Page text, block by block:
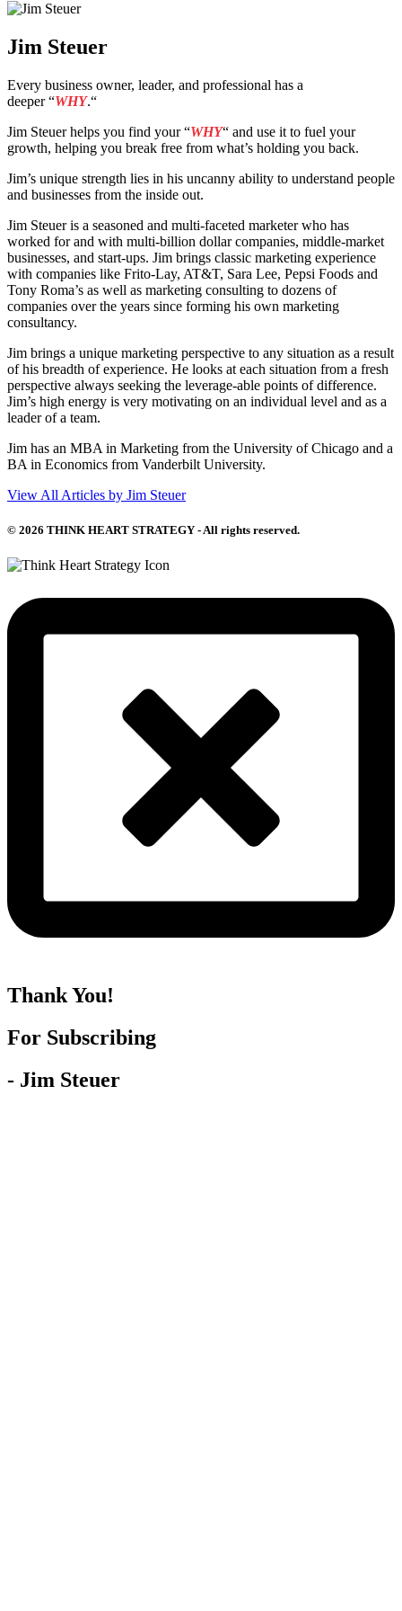
Jim Steuer
Every business owner, leader, and professional has a
deeper“WHY.“
Jim Steuer helps you find your“WHY“ and use it to fuel your
growth, helping you break free from what’s holding you back.
Jim’s unique strength lies in his uncanny ability to understand people
and businesses from the inside out.
Jim Steuer is a seasoned and multi-faceted marketer who has
worked for and with multi-billion dollar companies, middle-market
businesses, and start-ups. Jim brings classic marketing experience
with companies like Frito-Lay, AT&T, Sara Lee, Pepsi Foods and
Tony Roma’s as well as marketing consulting to dozens of
companies over the years since forming his own marketing
consultancy.
Jim brings a unique marketing perspective to any situation as a result
of his breadth of experience. He looks at each situation from a fresh
perspective always seeking the leverage-able points of difference.
Jim’s high energy is very motivating on an individual level and as a
leader of a team.
Jim has an MBA in Marketing from the University of Chicago and a
BA in Economics from Vanderbilt University.
View All Articles by Jim Steuer
© 2026 THINK HEART STRATEGY - All rights reserved.
Thank You!
For Subscribing
- Jim Steuer